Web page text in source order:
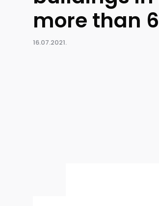
more than
16.07.2021.